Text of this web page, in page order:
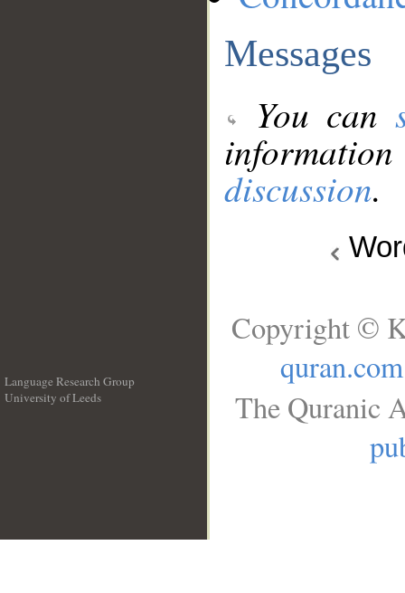
Messages
You can
discussion.
Language Research Group
University of Leeds
Copyright ©
quran.com
The Quranic